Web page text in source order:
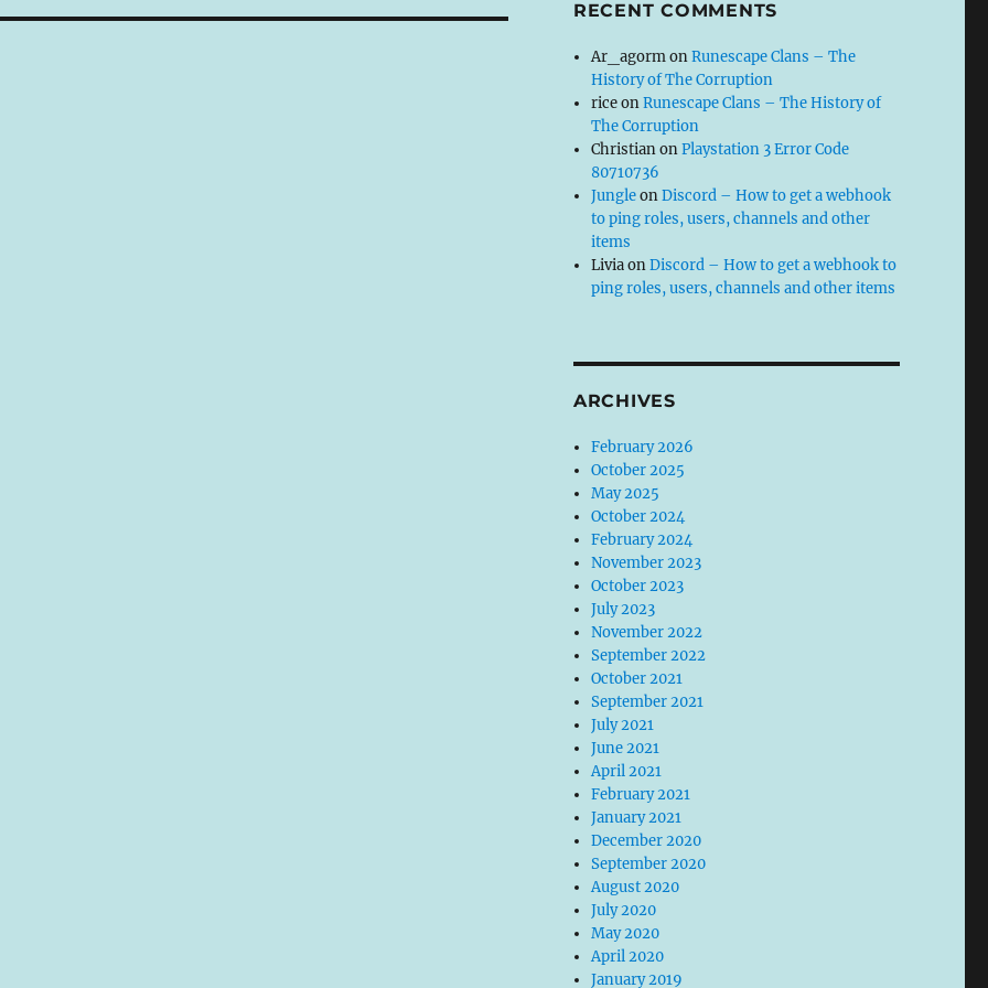
RECENT COMMENTS
Ar_agormonRunescape Clans – The
History of The Corruption
riceonRunescape Clans – The History of
The Corruption
ChristianonPlaystation 3 Error Code
80710736
JungleonDiscord – How to get a webhook
to ping roles, users, channels and other
items
LiviaonDiscord – How to get a webhook to
ping roles, users, channels and other items
ARCHIVES
February 2026
October 2025
May 2025
October 2024
February 2024
November 2023
October 2023
July 2023
November 2022
September 2022
October 2021
September 2021
July 2021
June 2021
April 2021
February 2021
January 2021
December 2020
September 2020
August 2020
July 2020
May 2020
April 2020
January 2019